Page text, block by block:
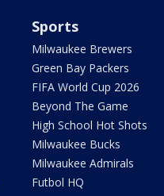
Sports
Milwaukee Brewers
Green Bay Packers
FIFA World Cup 2026
Beyond The Game
High School Hot Shots
Milwaukee Bucks
Milwaukee Admirals
Futbol HQ